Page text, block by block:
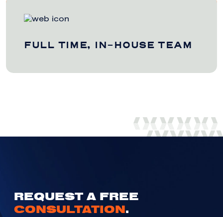
FULL TIME, IN-HOUSE TEAM
REQUEST A FREE
CONSULTATION.